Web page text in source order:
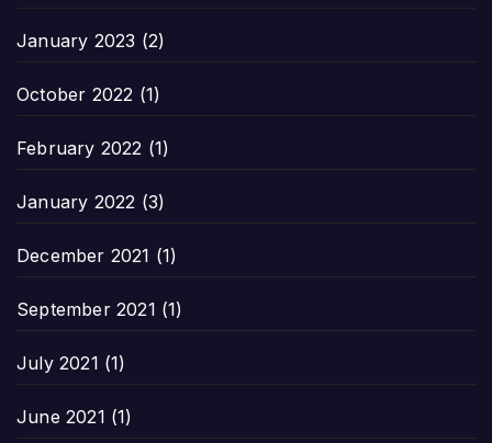
January 2023 (2)
October 2022 (1)
February 2022 (1)
January 2022 (3)
December 2021 (1)
September 2021 (1)
July 2021 (1)
June 2021 (1)